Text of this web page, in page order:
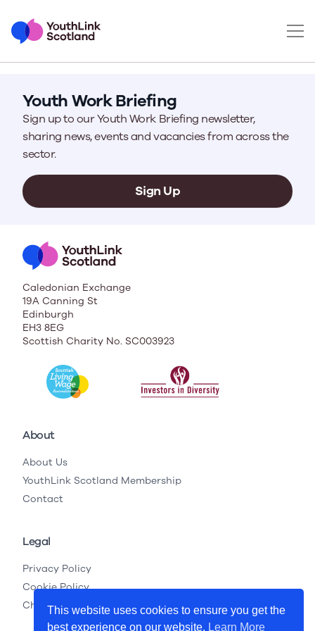
Youth Work Briefing
Sign up to our Youth Work Briefing newsletter,
sharing news, events and vacancies from across the
sector.
Sign Up
Caledonian Exchange
19A Canning St
Edinburgh
EH3 8EG
Scottish Charity No. SC003923
About
About Us
YouthLink Scotland Membership
Contact
Legal
Privacy Policy
Cookie Policy
Child Protection Legislation
This website uses cookies to ensure you get the
best experience on our website. Learn More